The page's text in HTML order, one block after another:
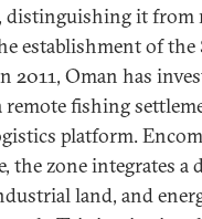
it from
establishment of the
2011, Oman has
remote fishing
platform.
the zone integrates
land, and